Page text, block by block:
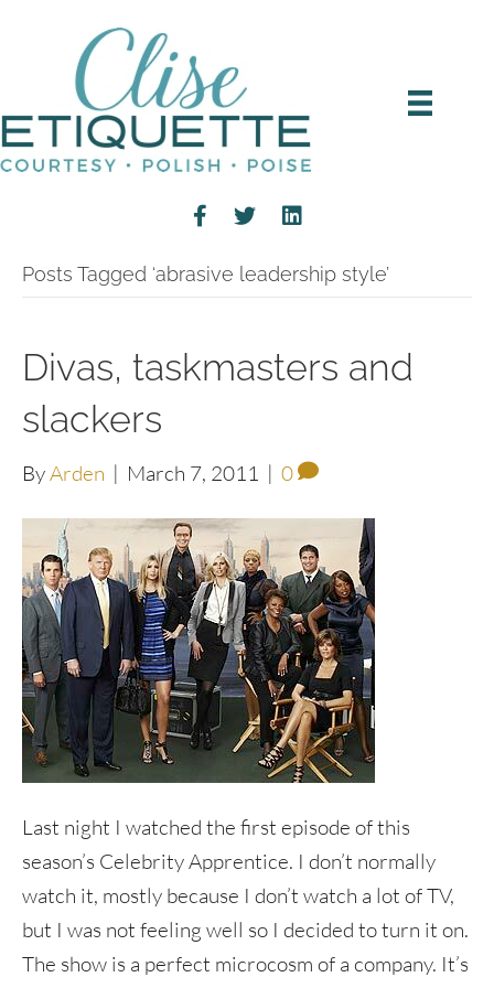
Posts Tagged ‘abrasive leadership style’
Divas, taskmasters and
slackers
ByArden | March 7, 2011 | 0
Last night I watched the first episode of this
season’s Celebrity Apprentice. I don’t normally
watch it, mostly because I don’t watch a lot of TV,
but I was not feeling well so I decided to turn it on.
The show is a perfect microcosm of a company. It’s